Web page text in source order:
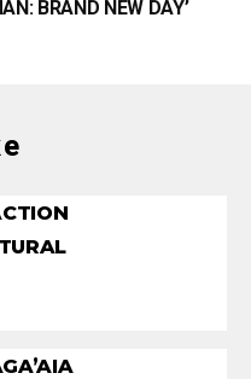
BRAND NEW DAY’